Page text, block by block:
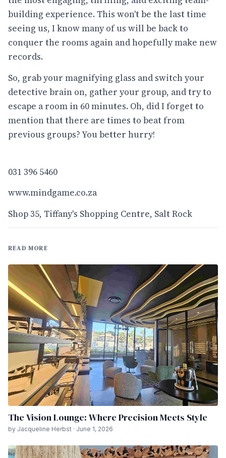
building experience. This won't be the last time
seeing us, I know many of us will be back to
conquer the rooms again and hopefully make new
records.
So, grab your magnifying glass and switch your
detective brain on, gather your group, and try to
escape a room in 60 minutes. Oh, did I forget to
mention that there are times to beat from
previous groups? You better hurry!
031 396 5460
www.mindgame.co.za
Shop 35, Tiffany's Shopping Centre, Salt Rock
READ MORE
The Vision Lounge: Where Precision Meets Style
by Jacqueline Herbst · June 1, 2026